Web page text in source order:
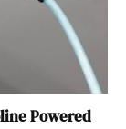
Powered